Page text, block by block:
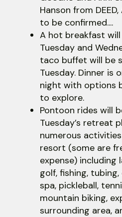
Hanson from
to be confirmed....
A hot breakfast
Tuesday and
taco buffet will be
Tuesday. Dinner is
night with options
to explore.
Pontoon rides will
Tuesday’s retreat
numerous
resort (some are
expense) including
golf, fishing,
spa, pickleball,
mountain biking,
surrounding area,